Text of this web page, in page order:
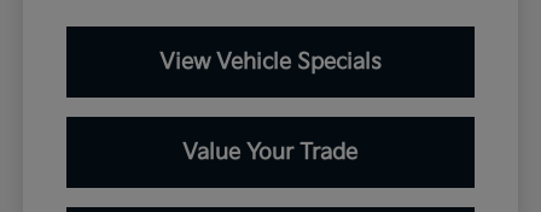
View Vehicle Specials
Value Your Trade